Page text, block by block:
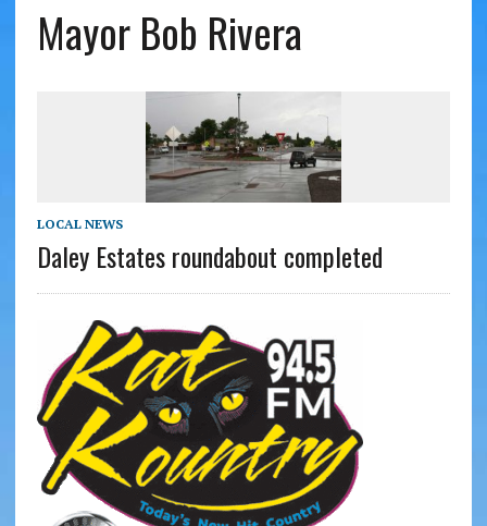
Mayor Bob Rivera
LOCAL NEWS
Daley Estates roundabout completed